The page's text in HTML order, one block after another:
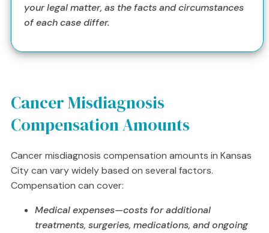
your legal matter, as the facts and circumstances
of each case differ.
Cancer Misdiagnosis
Compensation Amounts
Cancer misdiagnosis compensation amounts in Kansas
City can vary widely based on several factors.
Compensation can cover:
Medical expenses—costs for additional
treatments, surgeries, medications, and ongoing